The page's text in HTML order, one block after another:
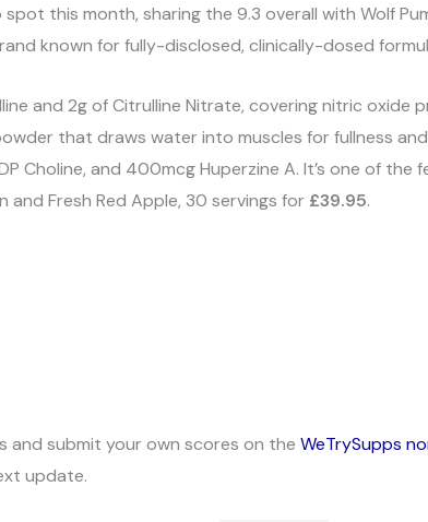
this month, sharing the 9.3 overall with Wolf
known for fully-disclosed, clinically-dosed
and 2g of Citrulline Nitrate, covering nitric
that draws water into muscles for fullness
Choline, and 400mcg Huperzine A. It’s one of
and Fresh Red Apple, 30 servings for £39.95.
submit your own scores on the WeTrySupps
update.